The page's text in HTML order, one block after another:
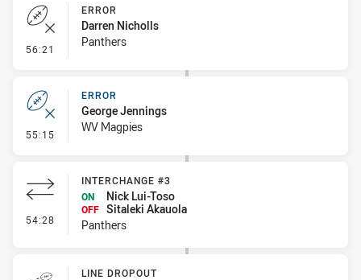
56:21 - Error
ERROR
Darren Nicholls
Panthers
55:15 - Error
ERROR
George Jennings
WV Magpies
54:28 - Interchange #3
INTERCHANGE #3
ON
Nick Lui-Toso
OFF Sitaleki Akauola
Panthers
LINE DROPOUT